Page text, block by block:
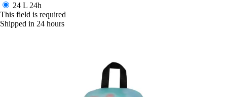
24 L 24h
This field is required
Shipped in 24 hours